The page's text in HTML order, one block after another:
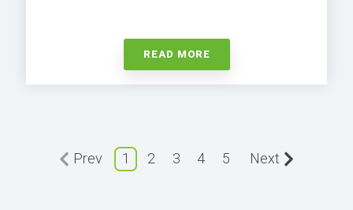
READ MORE
Prev 1 2 3 4 5 Next